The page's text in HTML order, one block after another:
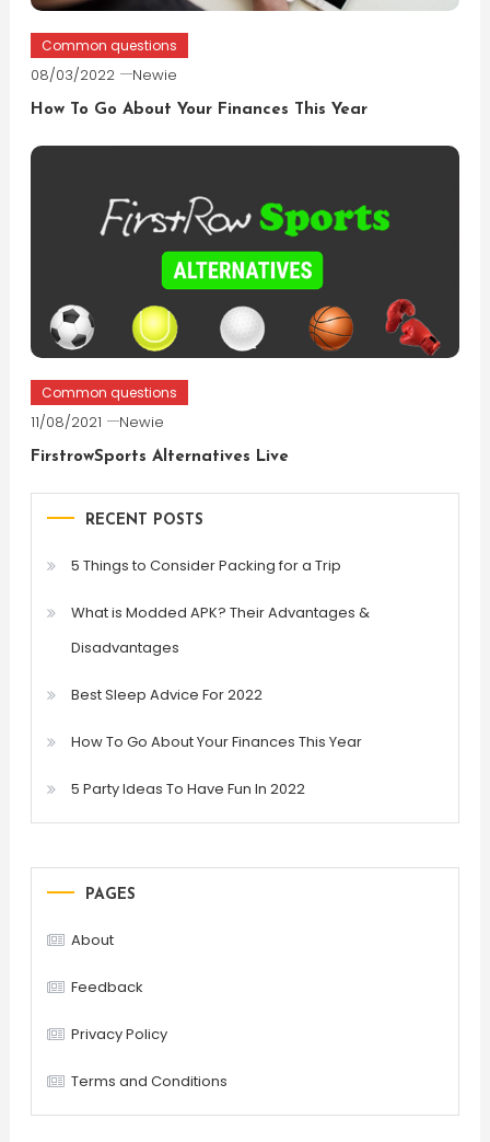
Common questions
08/03/2022 Newie
How To Go About Your Finances This Year
Common questions
11/08/2021 Newie
FirstrowSports Alternatives Live
RECENT POSTS
5 Things to Consider Packing for a Trip
What is Modded APK? Their Advantages &
Disadvantages
Best Sleep Advice For 2022
How To Go About Your Finances This Year
5 Party Ideas To Have Fun In 2022
PAGES
About
Feedback
Privacy Policy
Terms and Conditions